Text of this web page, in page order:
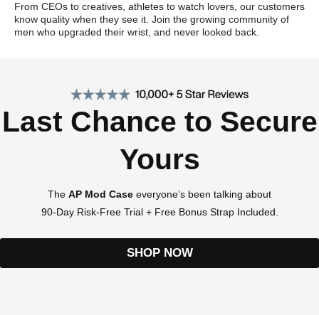
From CEOs to creatives, athletes to watch lovers, our customers
know quality when they see it. Join the growing community of
men who upgraded their wrist, and never looked back.
Last Chance to Secure
Yours
The AP Mod Case everyone’s been talking about
90-Day Risk-Free Trial + Free Bonus Strap Included.
SHOP NOW